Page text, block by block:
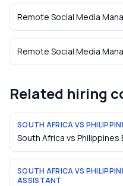
Remote Social Media
Remote Social Media
Related hiring
SOUTH AFRICA VS
South Africa vs
SOUTH AFRICA VS
ASSISTANT